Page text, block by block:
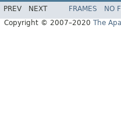
PREV NEXT FRAMES NO
Copyright © 2007–2020 The